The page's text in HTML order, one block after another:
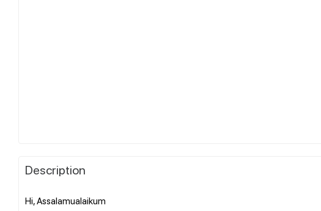
Description
Hi, Assalamualaikum